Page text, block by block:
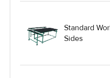
Hydraulic Lift Equipment
Standard
Sides